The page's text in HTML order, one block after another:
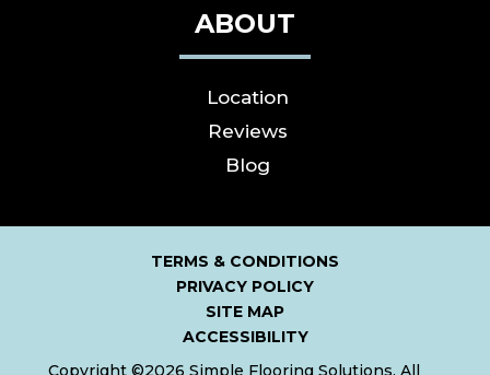
ABOUT
Location
Reviews
Blog
TERMS & CONDITIONS
PRIVACY POLICY
SITE MAP
ACCESSIBILITY
Copyright ©2026 Simple Flooring Solutions. All